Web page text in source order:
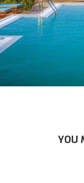
YOU